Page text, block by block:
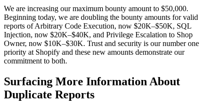
We are increasing our maximum bounty amount to $50,000.
Beginning today, we are doubling the bounty amounts for valid
reports of Arbitrary Code Execution, now $20K–$50K, SQL
Injection, now $20K–$40K, and Privilege Escalation to Shop
Owner, now $10K–$30K. Trust and security is our number one
priority at Shopify and these new amounts demonstrate our
commitment to both.
Surfacing More Information About
Duplicate Reports